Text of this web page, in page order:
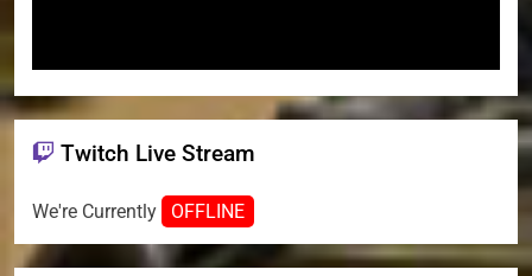
Twitch Live Stream
We're Currently OFFLINE